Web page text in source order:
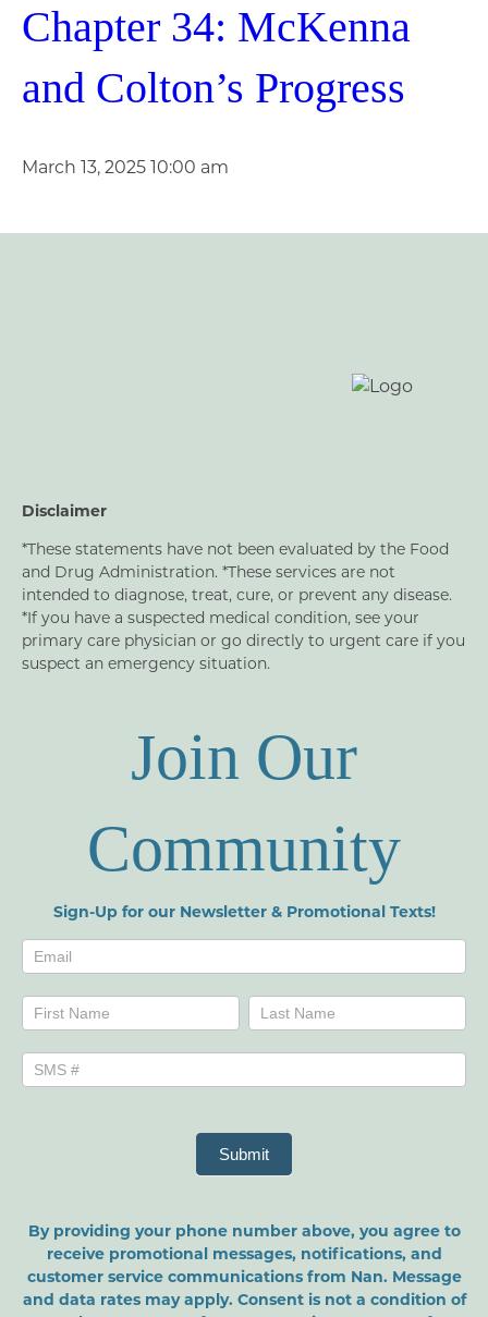
Chapter 34: McKenna
and Colton’s Progress
March 13, 2025 10:00 am
Disclaimer
*These statements have not been evaluated by the Food
and Drug Administration. *These services are not
intended to diagnose, treat, cure, or prevent any disease.
*If you have a suspected medical condition, see your
primary care physician or go directly to urgent care if you
suspect an emergency situation.
Join Our
Community
Sign-Up for our Newsletter & Promotional Texts!
Newsletters
Name Name
Submit
By providing your phone number above, you agree to
receive promotional messages, notifications, and
customer service communications from Nan. Message
and data rates may apply. Consent is not a condition of